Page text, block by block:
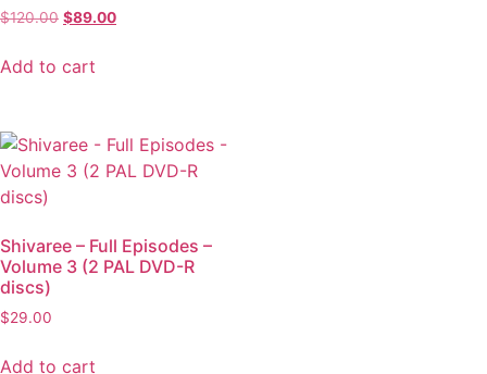
$120.00 $89.00
Add to cart
Shivaree – Full Episodes –
Volume 3 (2 PAL DVD-R
discs)
$29.00
Add to cart